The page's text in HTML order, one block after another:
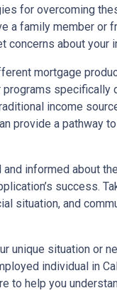
for overcoming
a family member or
about your
mortgage
specifically
income
provide a pathway
informed about
success.
situation, and
unique situation or
individual in
to help you